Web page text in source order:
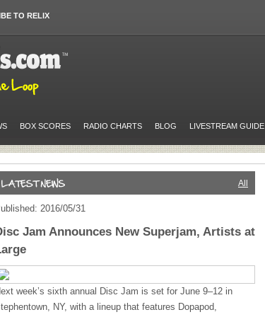
TO RELIX
BOX SCORES RADIO CHARTS BLOG LIVESTREAM GUIDE
All
2016/05/31
Jam Announces New Superjam, Artists at
week’s sixth annual Disc Jam is set for June 9–12 in
NY, with a lineup that features Dopapod,